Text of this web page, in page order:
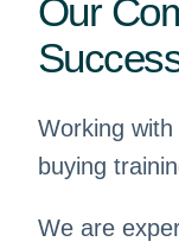
Our
Working
buying
We are